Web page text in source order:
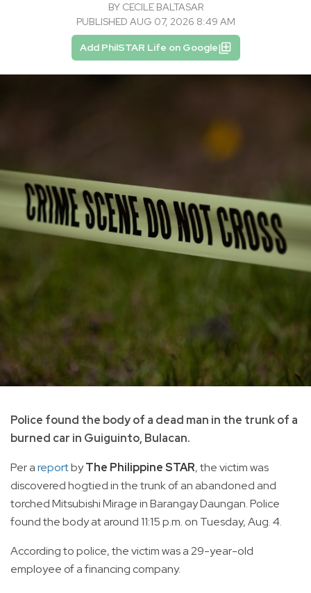
BY CECILE BALTASAR
PUBLISHED AUG 07, 2026 8:49 AM
Add PhilSTAR Life on Google
Police found the body of a dead man in the trunk of a
burned car in Guiguinto, Bulacan.
Per areportbyThe Philippine STAR, the victim was
discovered hogtied in the trunk of an abandoned and
torched Mitsubishi Mirage in Barangay Daungan. Police
found the body at around 11:15 p.m. on Tuesday, Aug. 4.
According to police, the victim was a 29-year-old
employee of a financing company.